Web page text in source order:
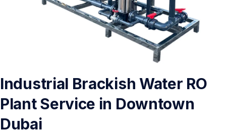
Industrial Brackish Water RO
Plant Service in Downtown
Dubai